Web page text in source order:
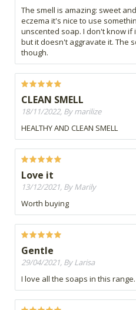
The smell is amazing: sweet
eczema it's nice to use
unscented soap. I don't know
but it doesn't aggravate it. The
though.
CLEAN SMELL
18/11/2022, By marilize
HEALTHY AND CLEAN SMELL
Love it
13/12/2021, By Marily
Worth buying
Gentle
29/04/2021, By Larisa
I love all the soaps in this